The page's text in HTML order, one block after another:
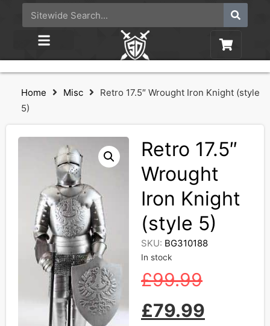
Home Misc
Retro 17.5″ Wrought Iron Knight (style
5)
Retro 17.5″
Wrought
Iron Knight
(style 5)
SKU: BG310188
In stock
£99.99
£79.99